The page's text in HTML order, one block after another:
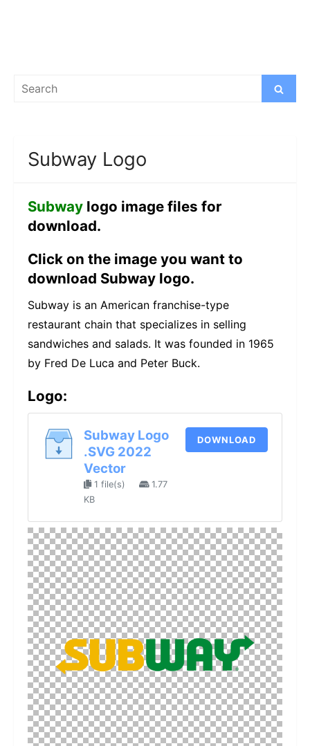
Search
Search
Subway Logo
Subway logo image files for
download.
Click on the image you want to
download Subway logo.
Subway is an American franchise-type
restaurant chain that specializes in selling
sandwiches and salads. It was founded in 1965
by Fred De Luca and Peter Buck.
Logo:
Subway Logo
.SVG 2022
Vector
1 file(s)
1.77
KB
DOWNLOAD